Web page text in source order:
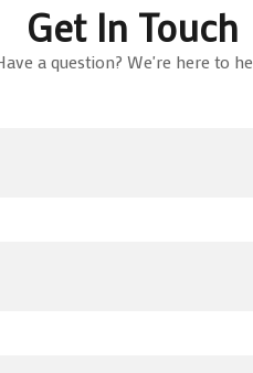
Get In Touch
a question? We're here to